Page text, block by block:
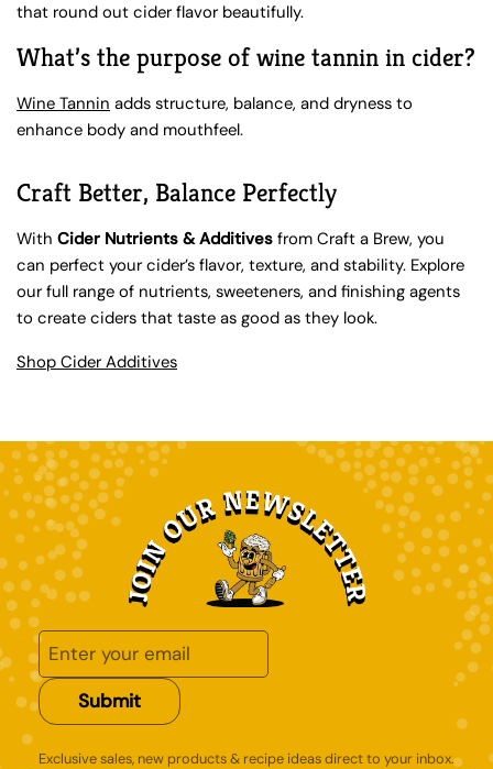
that round out cider flavor beautifully.
What’s the purpose of wine tannin in cider?
Wine Tannin adds structure, balance, and dryness to
enhance body and mouthfeel.
Craft Better, Balance Perfectly
With Cider Nutrients & Additives from Craft a Brew, you
can perfect your cider’s flavor, texture, and stability. Explore
our full range of nutrients, sweeteners, and finishing agents
to create ciders that taste as good as they look.
Shop Cider Additives
Submit
Exclusive sales, new products & recipe ideas direct to your inbox.